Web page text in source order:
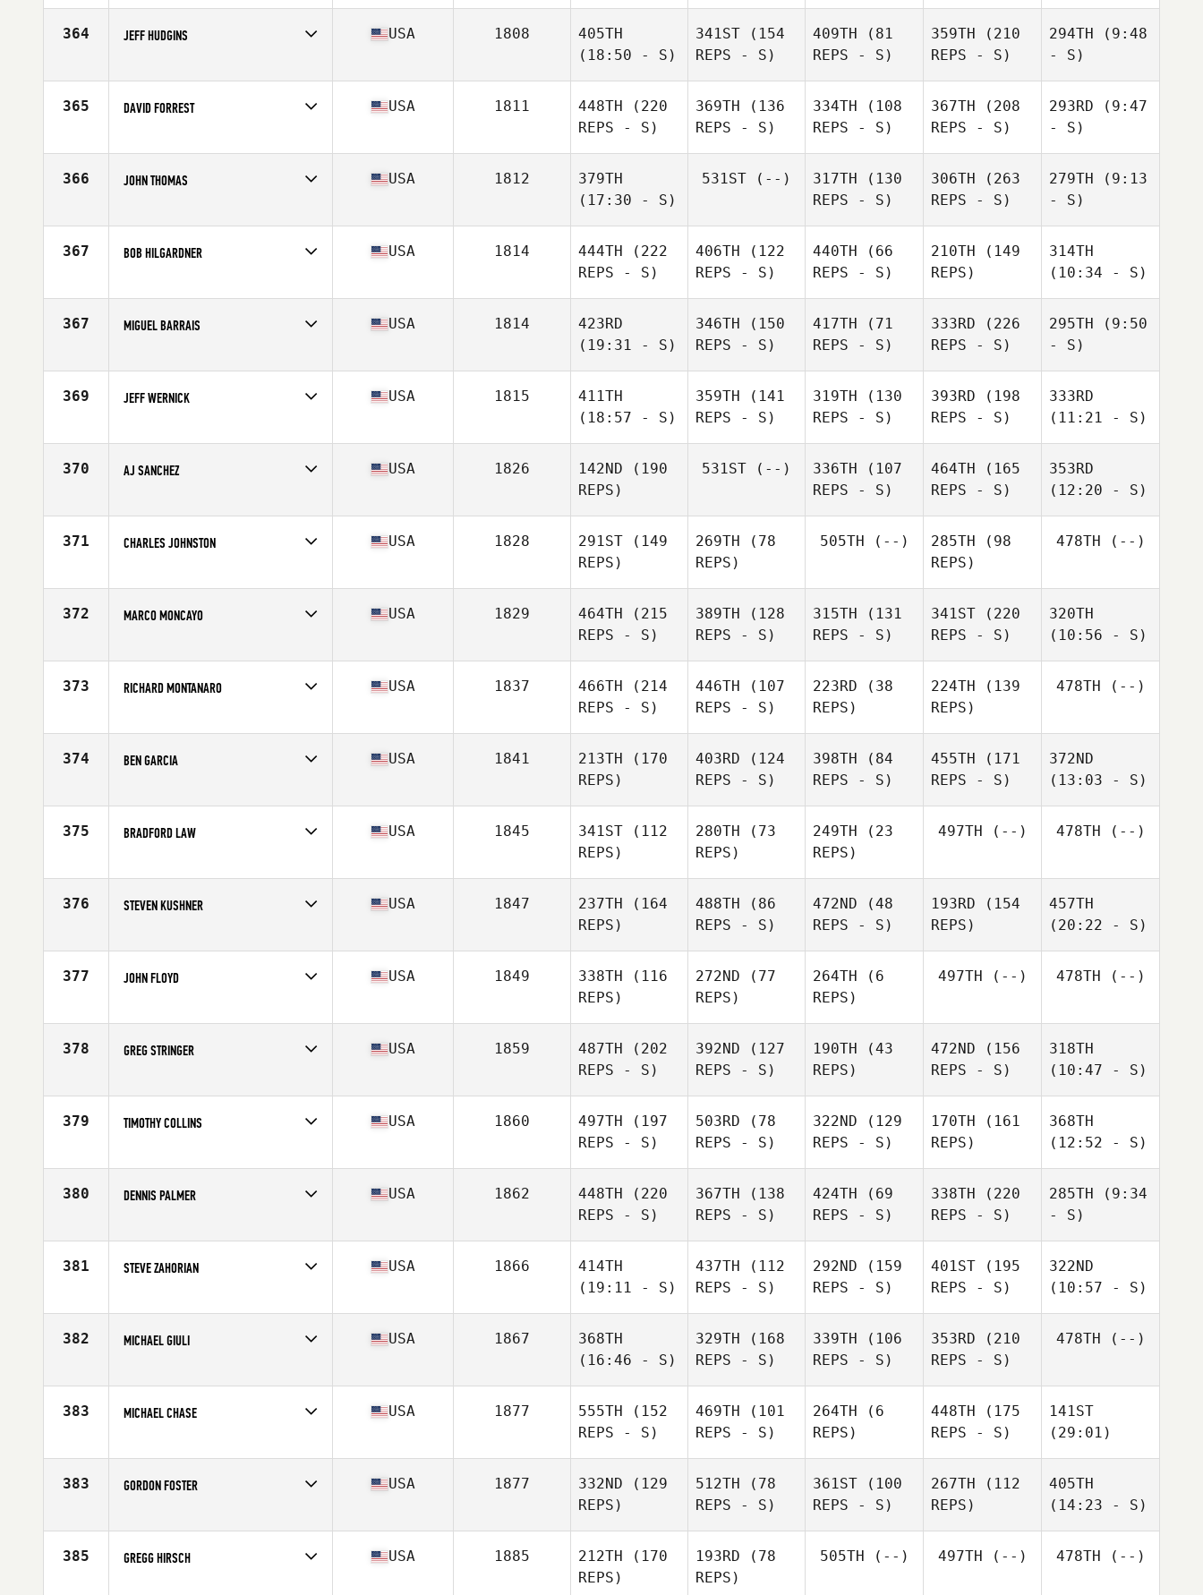
Age
53
364 JEFF HUDGINS
Age
51
USA 1808
405TH
(18:50 - S)
341ST (154
REPS - S)
409TH (81
REPS - S)
359TH (210
REPS - S)
294TH (9:48
- S)
365 DAVID FORREST
Age
53
USA 1811 448TH (220
REPS - S)
369TH (136
REPS - S)
334TH (108
REPS - S)
367TH (208
REPS - S)
293RD (9:47
- S)
366 JOHN THOMAS
Age
53
USA 1812
379TH
(17:30 - S)
531ST (--) 317TH (130
REPS - S)
306TH (263
REPS - S)
279TH (9:13
- S)
367 BOB HILGARDNER
Age
50
USA 1814 444TH (222
REPS - S)
406TH (122
REPS - S)
440TH (66
REPS - S)
210TH (149
REPS)
314TH
(10:34 - S)
367 MIGUEL BARRAIS
Age
53
USA 1814
423RD
(19:31 - S)
346TH (150
REPS - S)
417TH (71
REPS - S)
333RD (226
REPS - S)
295TH (9:50
- S)
369 JEFF WERNICK
Age
52
USA 1815
411TH
(18:57 - S)
359TH (141
REPS - S)
319TH (130
REPS - S)
393RD (198
REPS - S)
333RD
(11:21 - S)
370 AJ SANCHEZ
Age
50
USA 1826 142ND (190
REPS)
531ST (--) 336TH (107
REPS - S)
464TH (165
REPS - S)
353RD
(12:20 - S)
371 CHARLES JOHNSTON
Age
54
USA 1828 291ST (149
REPS)
269TH (78
REPS)
505TH (--) 285TH (98
REPS)
478TH (--)
372 MARCO MONCAYO
Age
51
USA 1829 464TH (215
REPS - S)
389TH (128
REPS - S)
315TH (131
REPS - S)
341ST (220
REPS - S)
320TH
(10:56 - S)
373 RICHARD MONTANARO
Age
51
USA 1837 466TH (214
REPS - S)
446TH (107
REPS - S)
223RD (38
REPS)
224TH (139
REPS)
478TH (--)
374 BEN GARCIA
Age
50
USA 1841 213TH (170
REPS)
403RD (124
REPS - S)
398TH (84
REPS - S)
455TH (171
REPS - S)
372ND
(13:03 - S)
375 BRADFORD LAW
Age
54
USA 1845 341ST (112
REPS)
280TH (73
REPS)
249TH (23
REPS)
497TH (--) 478TH (--)
376 STEVEN KUSHNER
Age
50
USA 1847 237TH (164
REPS)
488TH (86
REPS - S)
472ND (48
REPS - S)
193RD (154
REPS)
457TH
(20:22 - S)
377 JOHN FLOYD
Age
53
USA 1849 338TH (116
REPS)
272ND (77
REPS)
264TH (6
REPS)
497TH (--) 478TH (--)
378 GREG STRINGER
Age
50
USA 1859 487TH (202
REPS - S)
392ND (127
REPS - S)
190TH (43
REPS)
472ND (156
REPS - S)
318TH
(10:47 - S)
379 TIMOTHY COLLINS
Age
52
USA 1860 497TH (197
REPS - S)
503RD (78
REPS - S)
322ND (129
REPS - S)
170TH (161
REPS)
368TH
(12:52 - S)
380 DENNIS PALMER
Age
53
USA 1862 448TH (220
REPS - S)
367TH (138
REPS - S)
424TH (69
REPS - S)
338TH (220
REPS - S)
285TH (9:34
- S)
381 STEVE ZAHORIAN
Age
53
USA 1866
414TH
(19:11 - S)
437TH (112
REPS - S)
292ND (159
REPS - S)
401ST (195
REPS - S)
322ND
(10:57 - S)
382 MICHAEL GIULI
Age
50
USA 1867
368TH
(16:46 - S)
329TH (168
REPS - S)
339TH (106
REPS - S)
353RD (210
REPS - S)
478TH (--)
383 MICHAEL CHASE
Age
50
USA 1877 555TH (152
REPS - S)
469TH (101
REPS - S)
264TH (6
REPS)
448TH (175
REPS - S)
141ST
(29:01)
383 GORDON FOSTER
Age
53
USA 1877 332ND (129
REPS)
512TH (78
REPS - S)
361ST (100
REPS - S)
267TH (112
REPS)
405TH
(14:23 - S)
385 GREGG HIRSCH USA 1885 212TH (170
REPS)
193RD (78
REPS)
505TH (--) 497TH (--) 478TH (--)